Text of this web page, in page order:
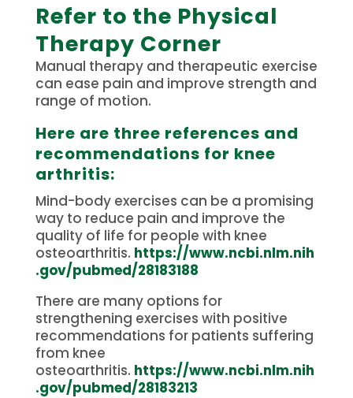
Refer to the Physical
Therapy Corner
Manual therapy and therapeutic exercise
can ease pain and improve strength and
range of motion.
Here are three references and
recommendations for knee
arthritis:
Mind-body exercises can be a promising
way to reduce pain and improve the
quality of life for people with knee
osteoarthritis. https://www.ncbi.nlm.nih
.gov/pubmed/28183188
There are many options for
strengthening exercises with positive
recommendations for patients suffering
from knee
osteoarthritis. https://www.ncbi.nlm.nih
.gov/pubmed/28183213